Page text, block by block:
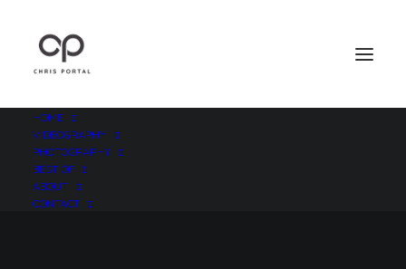
HOME
VIDEOGRAPHY
PHOTOGRAPHY
BEST OF
ABOUT
CONTACT